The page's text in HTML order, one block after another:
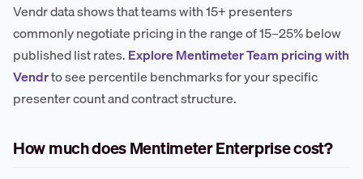
Vendr data shows that teams with 15+ presenters
commonly negotiate pricing in the range of 15–25% below
published list rates.Explore Mentimeter Team pricing with
Vendrto see percentile benchmarks for your specific
presenter count and contract structure.
How much does Mentimeter Enterprise cost?